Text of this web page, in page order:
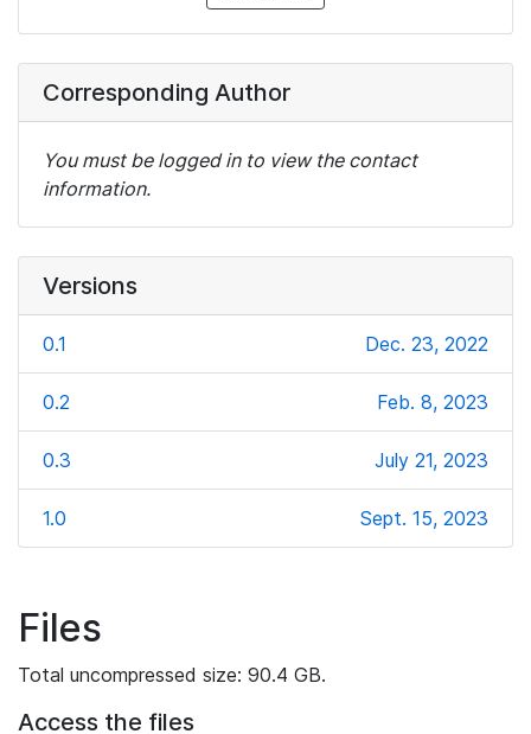
Corresponding Author
You must be logged in to view the contact
information.
Versions
0.1 Dec. 23, 2022
0.2 Feb. 8, 2023
0.3 July 21, 2023
1.0 Sept. 15, 2023
Files
Total uncompressed size: 90.4 GB.
Access the files